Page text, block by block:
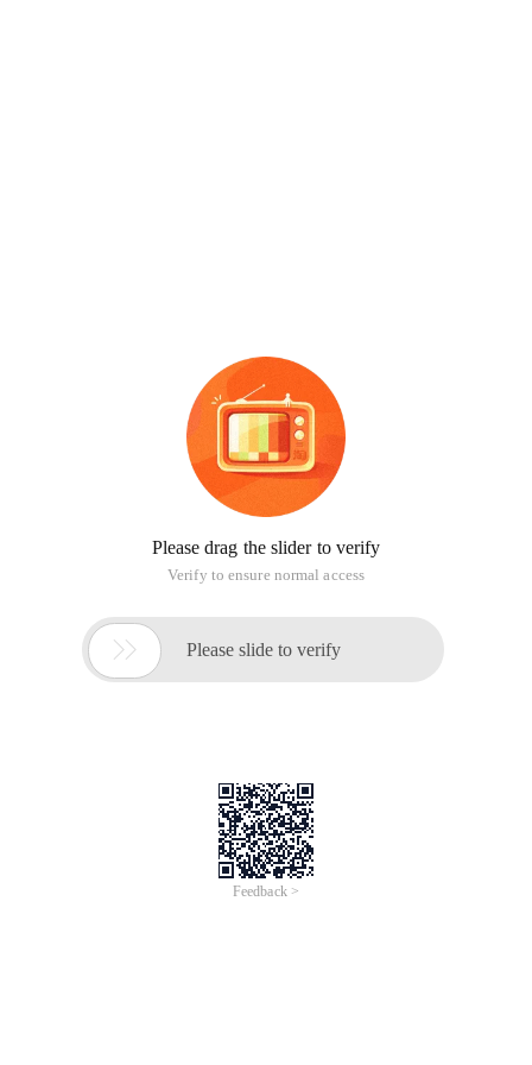
Please drag the slider to verify
Verify to ensure normal access
 Please slide to verify
Feedback >